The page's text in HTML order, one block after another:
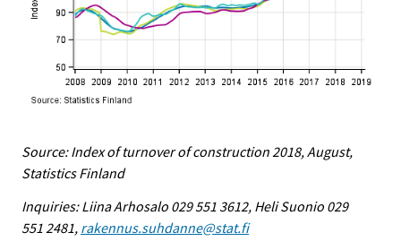
Source: Index of turnover of construction 2018, August,
Statistics Finland
Inquiries: Liina Arhosalo 029 551 3612, Heli Suonio 029
551 2481, rakennus.suhdanne@stat.fi